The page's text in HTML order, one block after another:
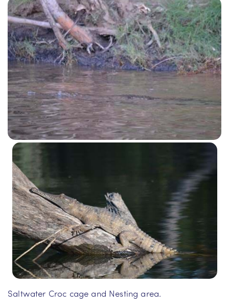
Saltwater Croc cage and Nesting area.